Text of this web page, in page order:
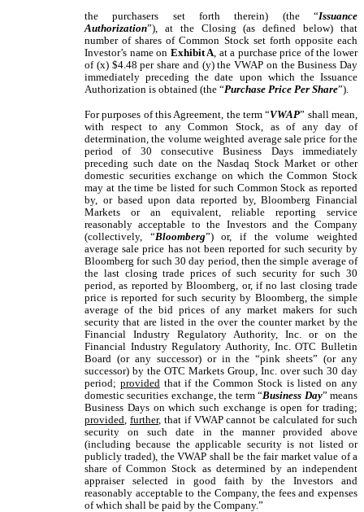
the purchasers set forth therein) (the “Issuance
Authorization”), at the Closing (as defined below) that
number of shares of Common Stock set forth opposite each
Investor’s name on Exhibit A , at a purchase price of the lower
of (x) $4.48 per share and (y) the VWAP on the Business Day
immediately preceding the date upon which the Issuance
Authorization is obtained (the “Purchase Price Per Share”).
For purposes of this Agreement, the term “VWAP” shall mean,
with respect to any Common Stock, as of any day of
determination, the volume weighted average sale price for the
period of 30 consecutive Business Days immediately
preceding such date on the Nasdaq Stock Market or other
domestic securities exchange on which the Common Stock
may at the time be listed for such Common Stock as reported
by, or based upon data reported by, Bloomberg Financial
Markets or an equivalent, reliable reporting service
reasonably acceptable to the Investors and the Company
(collectively, “Bloomberg”) or, if the volume weighted
average sale price has not been reported for such security by
Bloomberg for such 30 day period, then the simple average of
the last closing trade prices of such security for such 30
period, as reported by Bloomberg, or, if no last closing trade
price is reported for such security by Bloomberg, the simple
average of the bid prices of any market makers for such
security that are listed in the over the counter market by the
Financial Industry Regulatory Authority, Inc. or on the
Financial Industry Regulatory Authority, Inc. OTC Bulletin
Board (or any successor) or in the “pink sheets” (or any
successor) by the OTC Markets Group, Inc. over such 30 day
period; provided that if the Common Stock is listed on any
domestic securities exchange, the term “Business Day” means
Business Days on which such exchange is open for trading;
provided further, that if VWAP cannot be calculated for such
security on such date in the manner provided above
(including because the applicable security is not listed or
publicly traded), the VWAP shall be the fair market value of a
share of Common Stock as determined by an independent
appraiser selected in good faith by the Investors and
reasonably acceptable to the Company, the fees and expenses
of which shall be paid by the Company.”